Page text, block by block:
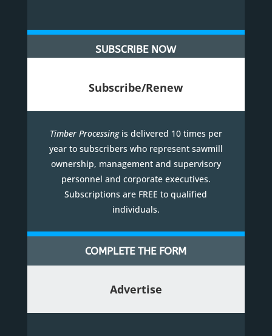
SUBSCRIBE NOW
Subscribe/Renew
Timber Processingis delivered 10 times per
year to subscribers who represent sawmill
ownership, management and supervisory
personnel and corporate executives.
Subscriptions are FREE to qualified
individuals.
COMPLETE THE FORM
Advertise